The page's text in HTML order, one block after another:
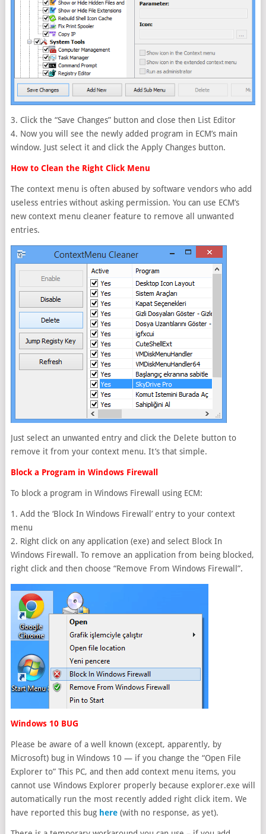
3. Click the “Save Changes” button and close then List Editor
4. Now you will see the newly added program in ECM’s main
window. Just select it and click the Apply Changes button.
How to Clean the Right Click Menu
The context menu is often abused by software vendors who add
useless entries without asking permission. You can use ECM’s
new context menu cleaner feature to remove all unwanted
entries.
Just select an unwanted entry and click the Delete button to
remove it from your context menu. It’s that simple.
Block a Program in Windows Firewall
To block a program in Windows Firewall using ECM:
1. Add the ‘Block In Windows Firewall’ entry to your context
menu
2. Right click on any application (exe) and select Block In
Windows Firewall. To remove an application from being blocked,
right click and then choose “Remove From Windows Firewall”.
Windows 10 BUG
Please be aware of a well known (except, apparently, by
Microsoft) bug in Windows 10 — if you change the “Open File
Explorer to” This PC, and then add context menu items, you
cannot use Windows Explorer properly because explorer.exe will
automatically run the most recently added right click item. We
have reported this bug here(with no response, as yet).